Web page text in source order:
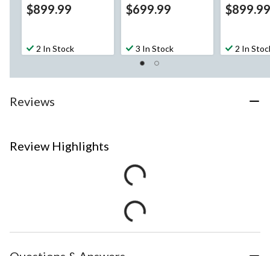
$899.99
2 In Stock
$699.99
3 In Stock
$899.99
2 In
Reviews
Review Highlights